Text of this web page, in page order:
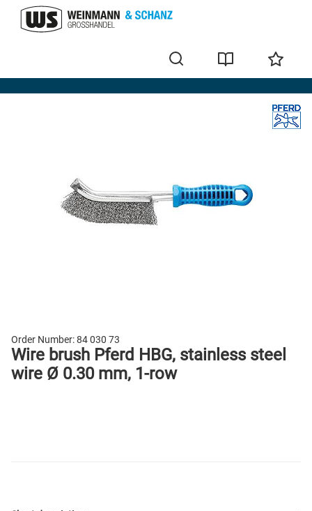
Wire brushes
Order Number:84 030 73
Wire brush Pferd HBG, stainless steel
wire Ø 0.30 mm, 1-row